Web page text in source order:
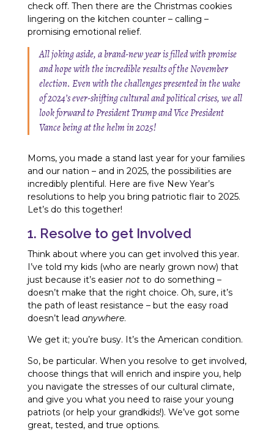
check off. Then there are the Christmas cookies
lingering on the kitchen counter – calling –
promising emotional relief.
All joking aside, a brand-new year is filled with promise
and hope with the incredible results of the November
election. Even with the challenges presented in the wake
of 2024’s ever-shifting cultural and political crises, we all
look forward to President Trump and Vice President
Vance being at the helm in 2025!
Moms, you made a stand last year for your families
and our nation – and in 2025, the possibilities are
incredibly plentiful. Here are five New Year’s
resolutions to help you bring patriotic flair to 2025.
Let’s do this together!
1. Resolve to get Involved
Think about where you can get involved this year.
I’ve told my kids (who are nearly grown now) that
just because it’s easier not to do something –
doesn’t make that the right choice. Oh, sure, it’s
the path of least resistance – but the easy road
doesn’t lead anywhere.
We get it; you’re busy. It’s the American condition.
So, be particular. When you resolve to get involved,
choose things that will enrich and inspire you, help
you navigate the stresses of our cultural climate,
and give you what you need to raise your young
patriots (or help your grandkids!). We’ve got some
great, tested, and true options.